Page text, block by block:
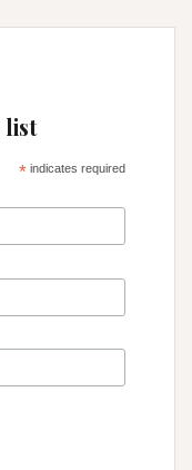
list
*indicates required